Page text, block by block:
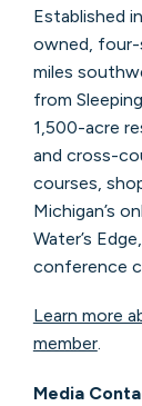
Established
owned,
miles
from
1,500-acre
and cross-
courses,
Michigan’s
Water’s
conference
Learn more
member.
Media